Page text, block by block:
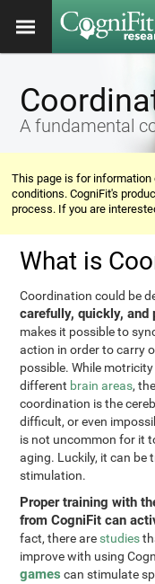
A fundamental
This page is for information
conditions. CogniFit's
process. If you are
What is
Coordination could be
carefully, quickly, and
makes it possible to
action in order to carry
possible. While
different brain areas,
coordination is the
difficult, or even
is not uncommon for it
aging. Luckily, it can be
stimulation.
Proper training with
from CogniFit can
fact, there are studies
improve with using
games can stimulate